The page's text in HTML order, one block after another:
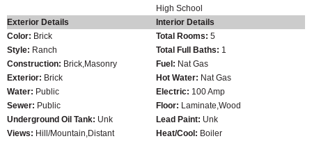
High School
Exterior Details
Interior Details
Color: Brick
Style: Ranch
Construction: Brick,Masonry
Exterior: Brick
Water: Public
Sewer: Public
Underground Oil Tank: Unk
Views: Hill/Mountain,Distant
Total Rooms: 5
Total Full Baths: 1
Fuel: Nat Gas
Hot Water: Nat Gas
Electric: 100 Amp
Floor: Laminate,Wood
Lead Paint: Unk
Heat/Cool: Boiler